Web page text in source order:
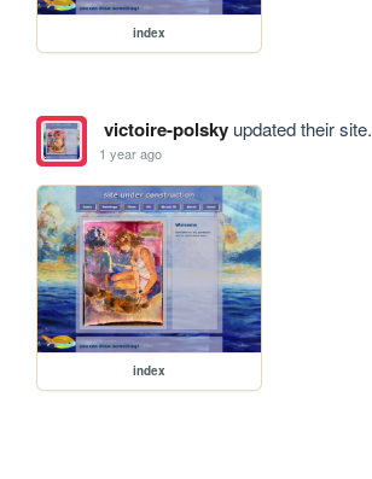
index
victoire-polskyupdated their site.
1 year ago
index